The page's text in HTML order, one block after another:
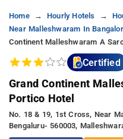
Home Hourly Hotels
Near Malleshwaram In
Continent Malleshwaram A
Certified
Grand Continent
Portico Hotel
No. 18 & 19, 1st Cross, Near
Bengaluru- 560003,